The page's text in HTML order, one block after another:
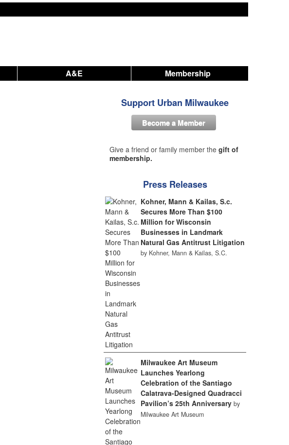
A&E Membership
Support Urban Milwaukee
Become a Member
Give a friend or family member the gift of
membership.
Press Releases
Kohner, Mann & Kailas, S.c.
Secures More Than $100
Million for Wisconsin
Businesses in Landmark
Natural Gas Antitrust Litigation
by Kohner, Mann & Kailas, S.C.
Milwaukee Art Museum
Launches Yearlong
Celebration of the Santiago
Calatrava-Designed Quadracci
Pavilion’s 25th Anniversary by
Milwaukee Art Museum